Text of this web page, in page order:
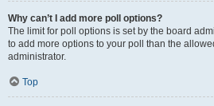
Why can’t I add more poll options?
The limit for poll options is set by the board
to add more options to your poll than the
administrator.
Top